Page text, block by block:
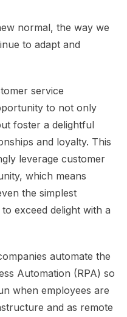
normal, the way we
to adapt and
service
to not only
foster a delightful
and loyalty. This
leverage customer
which means
the simplest
exceed delight with a
automate the
Automation (RPA) so
when employees are
and as remote